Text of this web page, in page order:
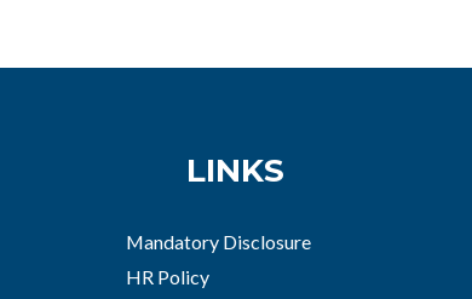
LINKS
Mandatory Disclosure
HR Policy